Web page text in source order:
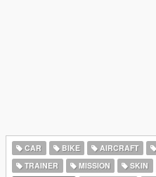
CAR BIKE AIRCRAFT
TRAINER
MISSION SKIN